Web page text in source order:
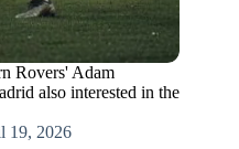
Rovers' Adam
also interested in the
19, 2026